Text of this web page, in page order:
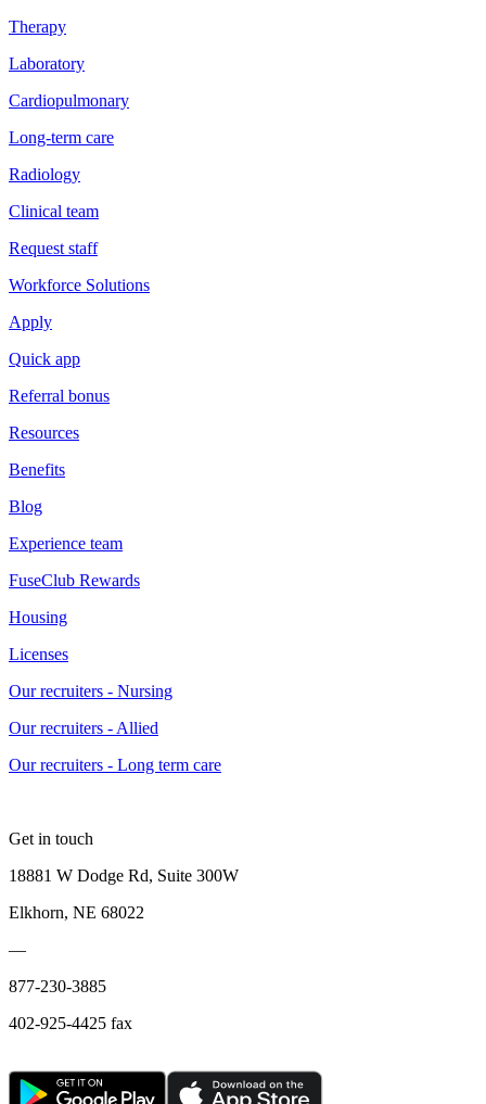
Therapy
Laboratory
Cardiopulmonary
Long-term care
Radiology
Clinical team
Request staff
Workforce Solutions
Apply
Quick app
Referral bonus
Resources
Benefits
Blog
Experience team
FuseClub Rewards
Housing
Licenses
Our recruiters - Nursing
Our recruiters - Allied
Our recruiters - Long term care
Get in touch
18881 W Dodge Rd, Suite 300W
Elkhorn, NE 68022
—
877-230-3885
402-925-4425 fax